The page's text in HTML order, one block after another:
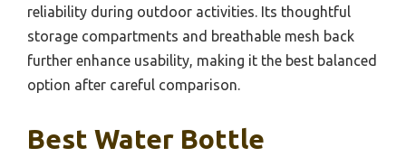
reliability during outdoor activities. Its thoughtful
storage compartments and breathable mesh back
further enhance usability, making it the best balanced
option after careful comparison.
Best Water Bottle